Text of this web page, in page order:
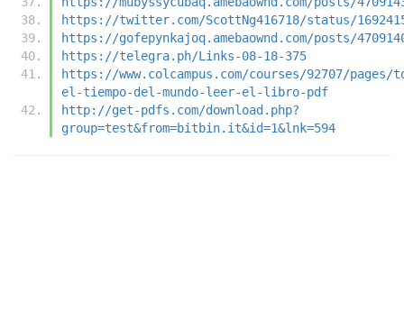
https://twitter.com/ScottNg416718/status/
https://gofepynkajoq.amebaownd.com/posts/
https://telegra.ph/Links-08-18-375
https://www.colcampus.com/courses/92707/pages/
el-tiempo-del-mundo-leer-el-libro-pdf
http://get-pdfs.com/download.php?
group=test&from=bitbin.it&id=1&lnk=594